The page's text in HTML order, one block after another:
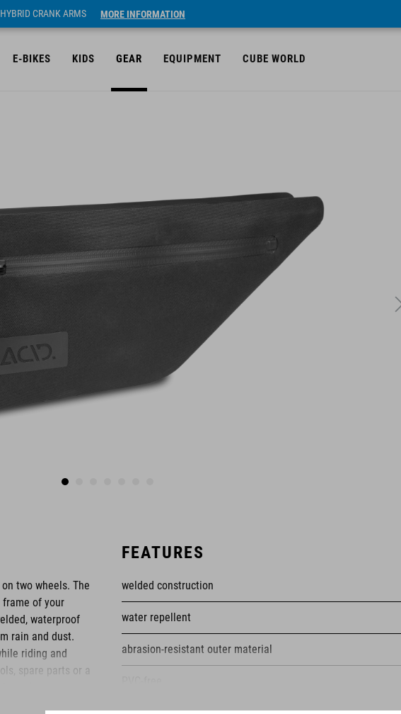
CRANK ARMS MORE INFORMATION
E-BIKES KIDS GEAR EQUIPMENT CUBE WORLD
two wheels. The
frame of your
waterproof
rain and dust.
riding and
spare parts or a
FEATURES
welded construction
water repellent
abrasion-resistant outer material